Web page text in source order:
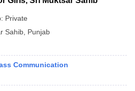
Private
Sahib Punjab
Communication